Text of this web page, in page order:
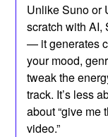
Unlike Suno or
scratch with AI,
— it generates
your mood,
tweak the
track. It’s less
about “give me
video.”